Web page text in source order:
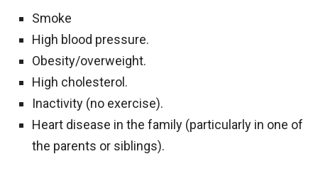
Smoke
High blood pressure.
Obesity/overweight.
High cholesterol.
Inactivity (no exercise).
Heart disease in the family (particularly in one of
the parents or siblings).